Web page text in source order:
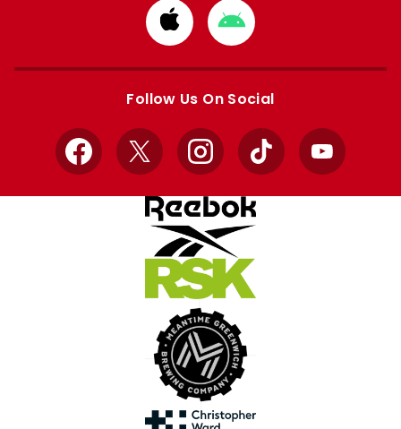
Download
from
Apple
Download
from
Google
Follow Us On Social
Facebook
X InstagramTikTok YouTube